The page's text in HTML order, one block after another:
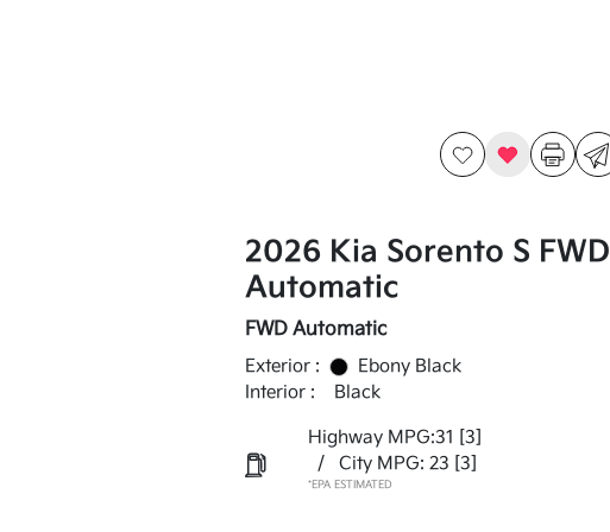
2026 Kia Sorento S FWD
Automatic
FWD Automatic
Exterior :
Ebony Black
Interior :
Black
Highway MPG:31 [3]
/
City MPG: 23 [3]
*EPA ESTIMATED